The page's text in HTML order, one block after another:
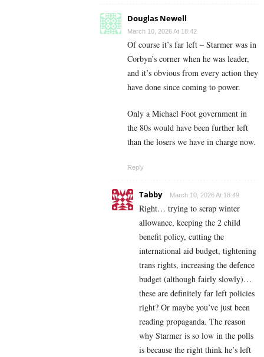
Douglas Newell
March 10, 2026 At 18:42
Of course it’s far left – Starmer was in
Corbyn’s corner when he was leader,
and it’s obvious from every action they
have done since coming to power.
Only a Michael Foot government in
the 80s would have been further left
than the losers we have in charge now.
Reply
Tabby March 10, 2026 At 18:49
Right… trying to scrap winter
allowance, keeping the 2 child
benefit policy, cutting the
international aid budget, tightening
trans rights, increasing the defence
budget (although fairly slowly)…
these are definitely far left policies
right? Or maybe you’ve just been
reading propaganda. The reason
why Starmer is so low in the polls
is because the right think he’s left